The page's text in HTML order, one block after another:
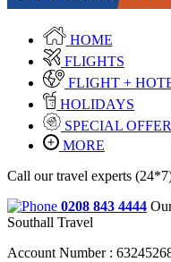
HOME
FLIGHTS
FLIGHT +
HOLIDAYS
SPECIAL
MORE
Call our travel experts
0208 843 4444
Southall Travel
Account Number :